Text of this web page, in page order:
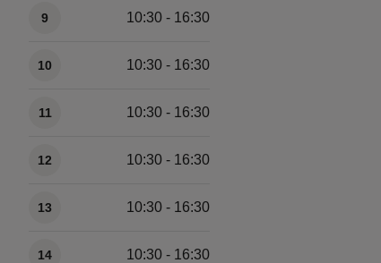
9 10:30 - 16:30
10 10:30 - 16:30
11 10:30 - 16:30
12 10:30 - 16:30
13 10:30 - 16:30
14 10:30 - 16:30